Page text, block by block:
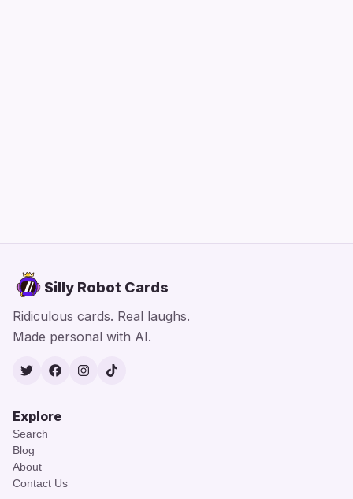
Silly Robot Cards
Ridiculous cards. Real laughs.
Made personal with AI.
TwitterFacebook
Instagram
TikTok
Explore
Search
Blog
About
Contact Us